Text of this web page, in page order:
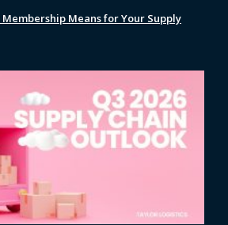
Membership Means for Your Supply